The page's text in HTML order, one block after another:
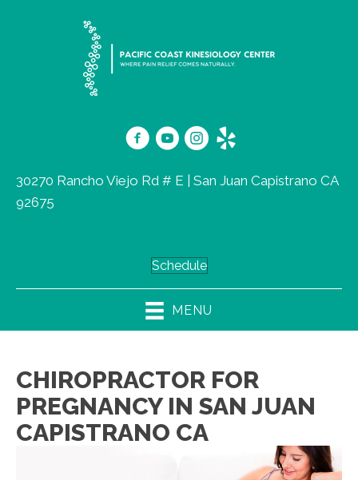
30270 Rancho Viejo Rd # E | San Juan Capistrano CA
92675
Schedule
MENU
CHIROPRACTOR FOR
PREGNANCY IN SAN JUAN
CAPISTRANO CA